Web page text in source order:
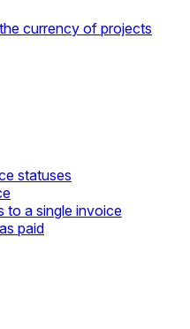
currency of projects
statuses
to a single invoice
paid